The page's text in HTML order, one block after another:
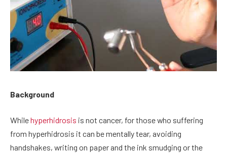
Background
Whilehyperhidrosis is not cancer, for those who suffering
from hyperhidrosis it can be mentally tear, avoiding
handshakes, writing on paper and the ink smudging or the